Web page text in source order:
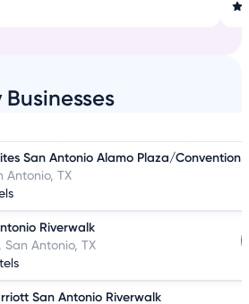
San Antonio Alamo Plaza/Convention
Antonio, TX
Riverwalk
San Antonio, TX
San Antonio Riverwalk